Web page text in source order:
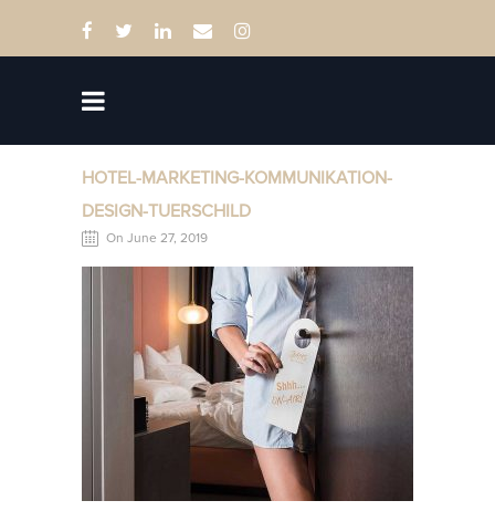
HOTEL-MARKETING-KOMMUNIKATION-
DESIGN-TUERSCHILD
On June 27, 2019